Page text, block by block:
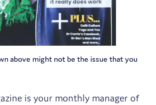
above might not be the issue that you
is your monthly manager of